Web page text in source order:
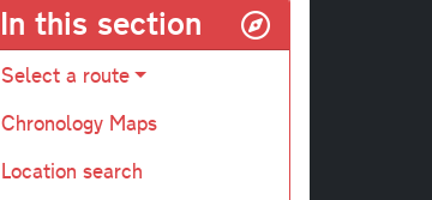
In this section
Select a route
Chronology Maps
Location search